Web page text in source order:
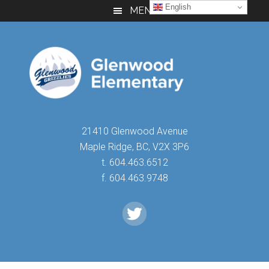
to
to
to
MENU
21410 Glenwood Avenue
Maple Ridge, BC, V2X 3P6
t. 604.463.6512
f. 604.463.9748
English